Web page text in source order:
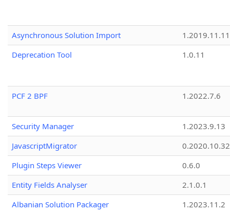
Asynchronous Solution Import
1.2019.11.11
Deprecation Tool
1.0.11
PCF 2 BPF 1.2022.7.6
Security Manager
1.2023.9.13
JavascriptMigrator
0.2020.10.32
Plugin Steps Viewer
0.6.0
Entity Fields Analyser
2.1.0.1
Albanian Solution Packager
1.2023.11.2